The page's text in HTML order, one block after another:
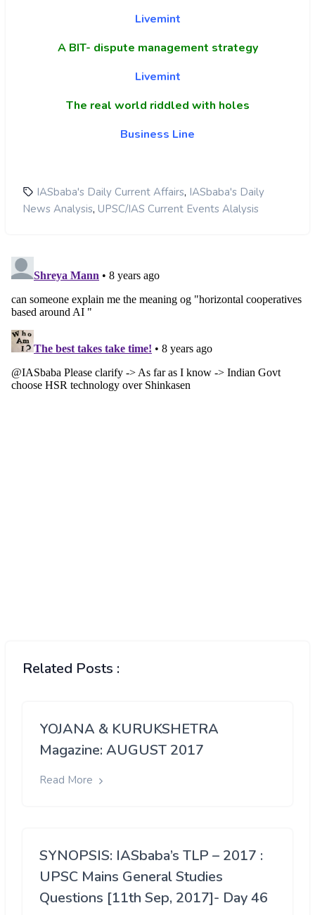
Livemint
A BIT- dispute management strategy
Livemint
The real world riddled with holes
Business Line
IASbaba's Daily Current Affairs, IASbaba's Daily
News Analysis, UPSC/IAS Current Events Alalysis
Related Posts :
YOJANA & KURUKSHETRA
Magazine: AUGUST 2017
Read More
SYNOPSIS: IASbaba’s TLP – 2017 :
UPSC Mains General Studies
Questions [11th Sep, 2017]- Day 46